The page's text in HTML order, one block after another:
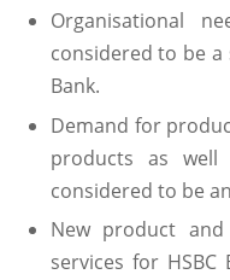
Organisational
considered to be
Bank.
Demand for
products as well
considered to be
New product
services for